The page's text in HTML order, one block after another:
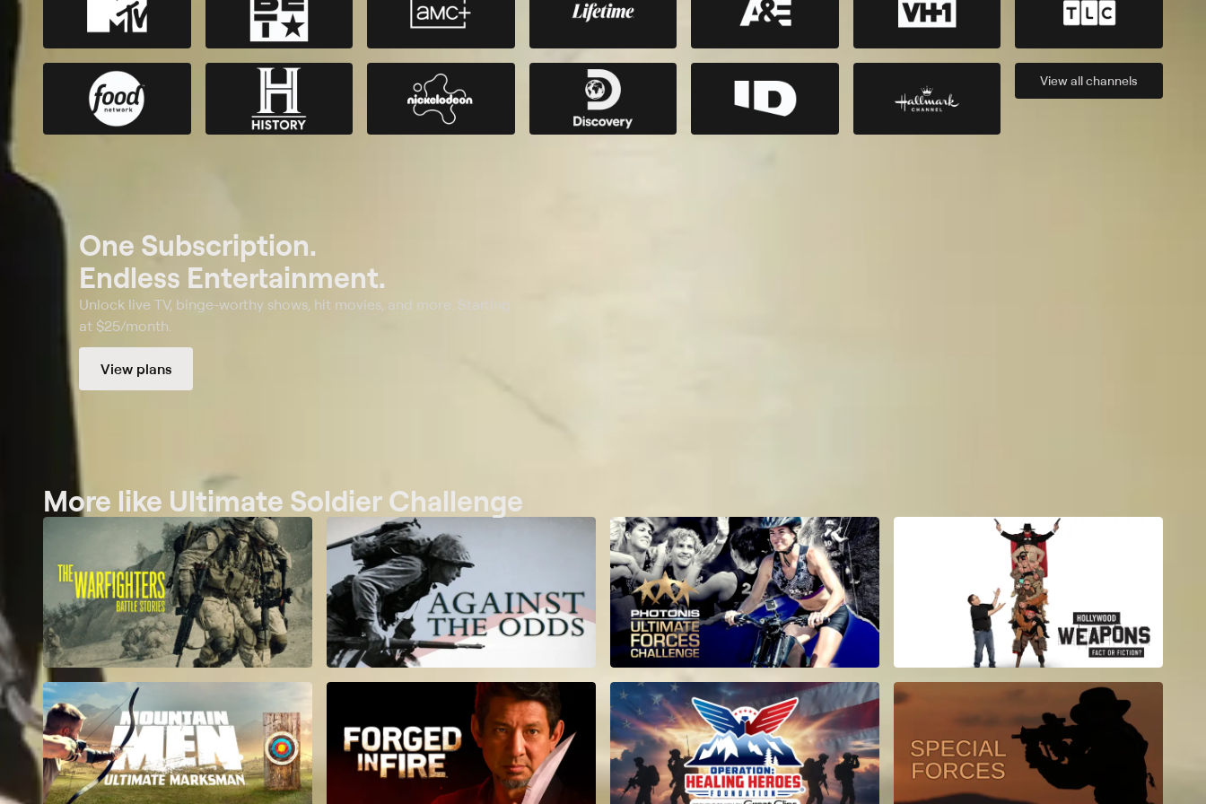
View allchannels
One Subscription.
Endless Entertainment.
Unlock live TV, binge-worthy shows, hit movies, and more. Starting
at $25/month.
View plans
More like Ultimate Soldier Challenge